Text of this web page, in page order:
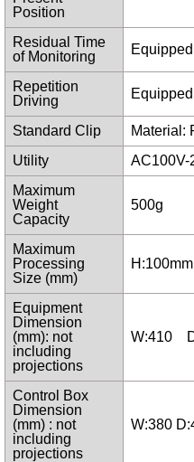
Position
Residual Time
of Monitoring
Equipped
Repetition
Driving
Equipped
Standard Clip
Material:
Utility
AC100V-
Maximum
Weight
Capacity
500g
Maximum
Processing
Size (mm)
H:100mm
Equipment
Dimension
(mm): not
including
projections
W:410
Control Box
Dimension
(mm) : not
including
projections
W:380